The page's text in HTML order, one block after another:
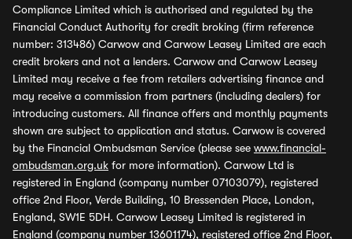
Compliance Limited which is authorised and regulated by the
Financial Conduct Authority for credit broking (firm reference
number: 313486) Carwow and Carwow Leasey Limited are each
credit brokers and not a lenders. Carwow and Carwow Leasey
Limited may receive a fee from retailers advertising finance and
may receive a commission from partners (including dealers) for
introducing customers. All finance offers and monthly payments
shown are subject to application and status. Carwow is covered
by the Financial Ombudsman Service (please see www.financial-
ombudsman.org.uk for more information). Carwow Ltd is
registered in England (company number 07103079), registered
office 2nd Floor, Verde Building, 10 Bressenden Place, London,
England, SW1E 5DH. Carwow Leasey Limited is registered in
England (company number 13601174), registered office 2nd Floor,